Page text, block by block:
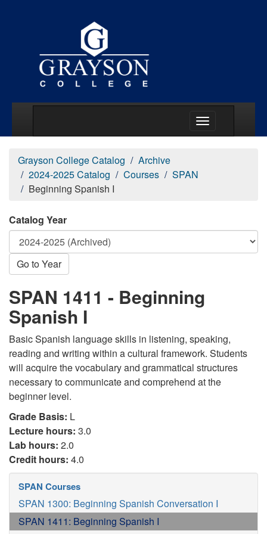
Grayson College Catalog
Archive
2024-2025 Catalog
Courses
SPAN
Beginning Spanish I
Catalog Year
Go to Year
SPAN 1411 - Beginning
Spanish I
Basic Spanish language skills in listening, speaking,
reading and writing within a cultural framework. Students
will acquire the vocabulary and grammatical structures
necessary to communicate and comprehend at the
beginner level.
Grade Basis: L
Lecture hours: 3.0
Lab hours: 2.0
Credit hours: 4.0
SPAN Courses
SPAN 1300: Beginning Spanish Conversation I
SPAN 1411: Beginning Spanish I